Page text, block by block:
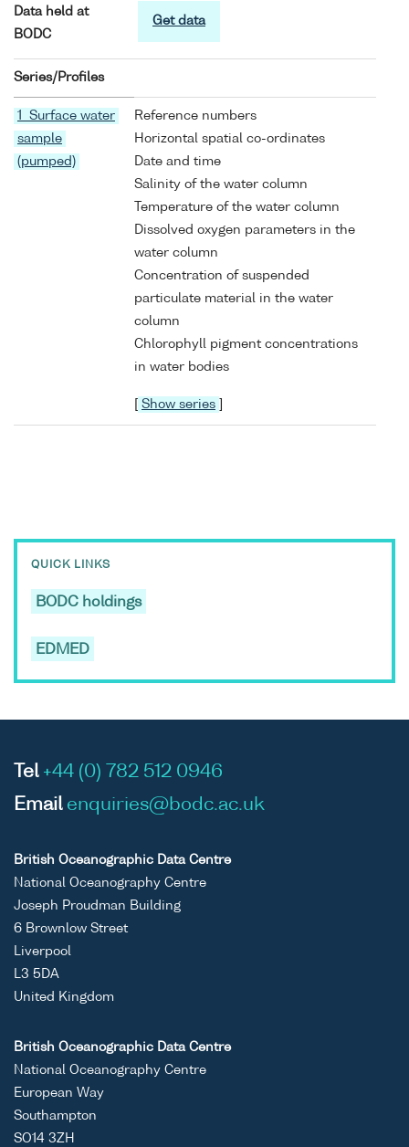
Data held at
BODC
Get data
Series/Profiles
1 Surface water
sample
(pumped)
Reference numbers
Horizontal spatial co-ordinates
Date and time
Salinity of the water column
Temperature of the water column
Dissolved oxygen parameters in the
water column
Concentration of suspended
particulate material in the water
column
Chlorophyll pigment concentrations
in water bodies
Show series
QUICK LINKS
BODC holdings
EDMED
Tel +44 (0) 782 512 0946
Email enquiries@bodc.ac.uk
British Oceanographic Data Centre
National Oceanography Centre
Joseph Proudman Building
6 Brownlow Street
Liverpool
L3 5DA
United Kingdom
British Oceanographic Data Centre
National Oceanography Centre
European Way
Southampton
SO14 3ZH